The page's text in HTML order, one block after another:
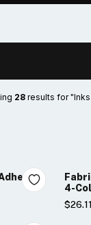
28 results for
4-
$26.11